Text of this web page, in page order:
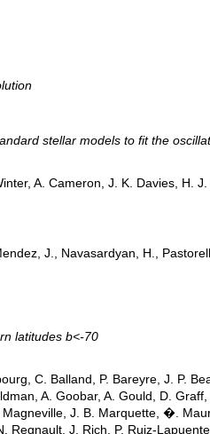
stellar models to fit the
A. Cameron, J. K. Davies, H.
J., Navasardyan, H.,
latitudes b<-70
C. Balland, P. Bareyre, J. P.
A. Goobar, A. Gould, D.
J. B. Marquette, �.
J. Rich, P. Ruiz-